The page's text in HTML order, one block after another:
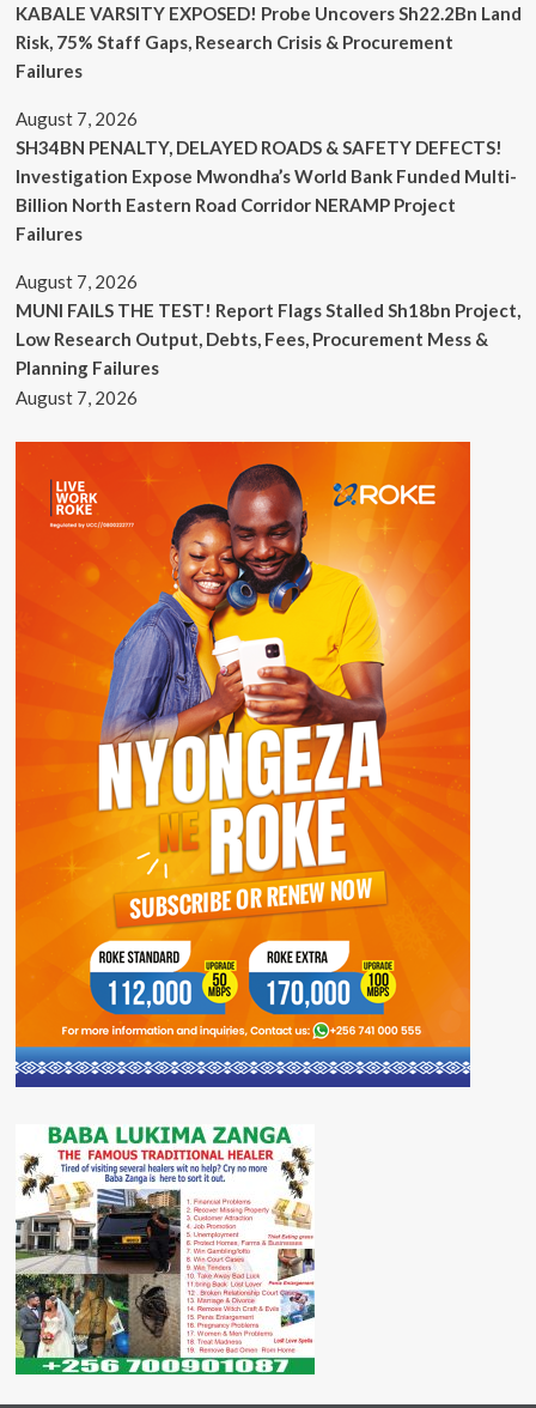
KABALE VARSITY EXPOSED! Probe Uncovers Sh22.2Bn Land
Risk, 75% Staff Gaps, Research Crisis & Procurement
Failures
August 7, 2026
SH34BN PENALTY, DELAYED ROADS & SAFETY DEFECTS!
Investigation Expose Mwondha’s World Bank Funded Multi-
Billion North Eastern Road Corridor NERAMP Project
Failures
August 7, 2026
MUNI FAILS THE TEST! Report Flags Stalled Sh18bn Project,
Low Research Output, Debts, Fees, Procurement Mess &
Planning Failures
August 7, 2026